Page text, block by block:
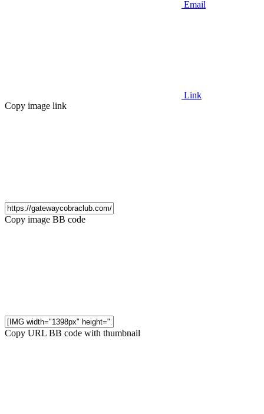
Email
Link
Copy image link
Copy image BB code
Copy URL BB code with thumbnail